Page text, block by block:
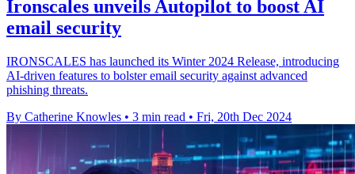
Ironscales unveils Autopilot to boost AI
email security
IRONSCALES has launched its Winter 2024 Release, introducing
AI-driven features to bolster email security against advanced
phishing threats.
By Catherine Knowles • 3 min read • Fri, 20th Dec 2024